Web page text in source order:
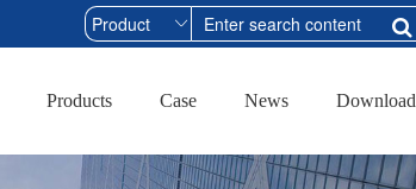
Products Case News Download